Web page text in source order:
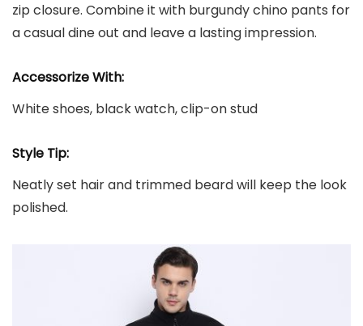
zip closure. Combine it with burgundy chino pants for
a casual dine out and leave a lasting impression.
Accessorize With:
White shoes, black watch, clip-on stud
Style Tip:
Neatly set hair and trimmed beard will keep the look
polished.